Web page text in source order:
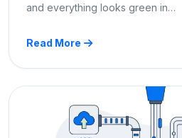
and everything looks green in…
Read More